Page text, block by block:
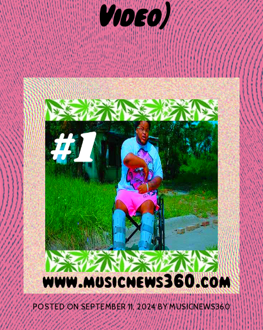
Video)
POSTED ONSEPTEMBER 11, 2024BYMUSICNEWS360